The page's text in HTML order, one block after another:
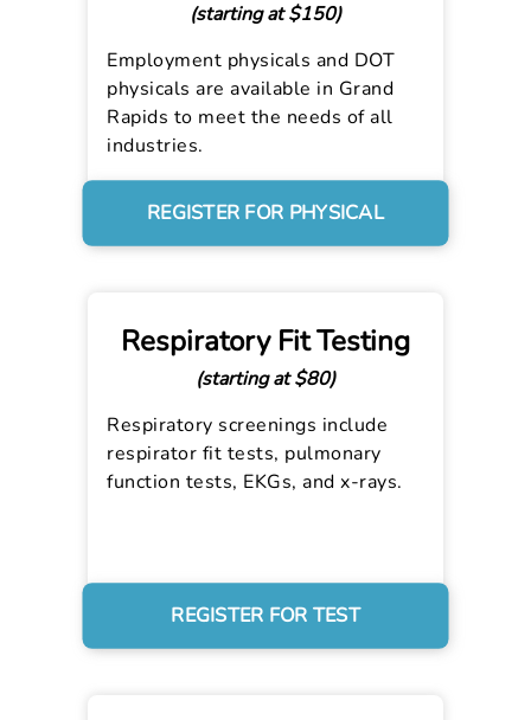
(starting at $150)
Employment physicals and DOT
physicals are available in Grand
Rapids to meet the needs of all
industries.
REGISTER FOR PHYSICAL
Respiratory Fit Testing
(starting at $80)
Respiratory screenings include
respirator fit tests, pulmonary
function tests, EKGs, and x-rays.
REGISTER FOR TEST